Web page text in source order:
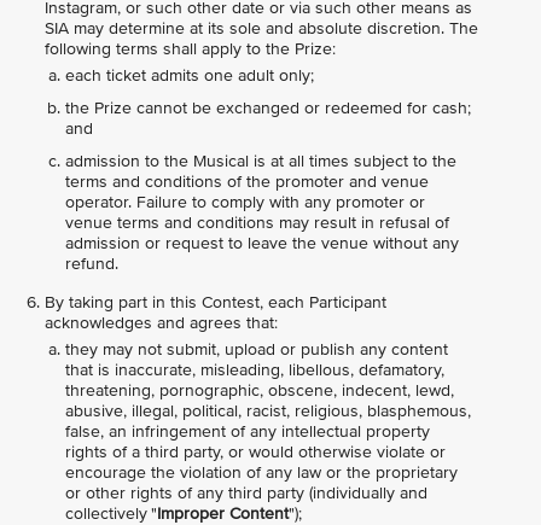
Instagram, or such other date or via such other means as
SIA may determine at its sole and absolute discretion. The
following terms shall apply to the Prize:
each ticket admits one adult only;
the Prize cannot be exchanged or redeemed for cash;
and
admission to the Musical is at all times subject to the
terms and conditions of the promoter and venue
operator. Failure to comply with any promoter or
venue terms and conditions may result in refusal of
admission or request to leave the venue without any
refund.
By taking part in this Contest, each Participant
acknowledges and agrees that:
they may not submit, upload or publish any content
that is inaccurate, misleading, libellous, defamatory,
threatening, pornographic, obscene, indecent, lewd,
abusive, illegal, political, racist, religious, blasphemous,
false, an infringement of any intellectual property
rights of a third party, or would otherwise violate or
encourage the violation of any law or the proprietary
or other rights of any third party (individually and
collectively "Improper Content");